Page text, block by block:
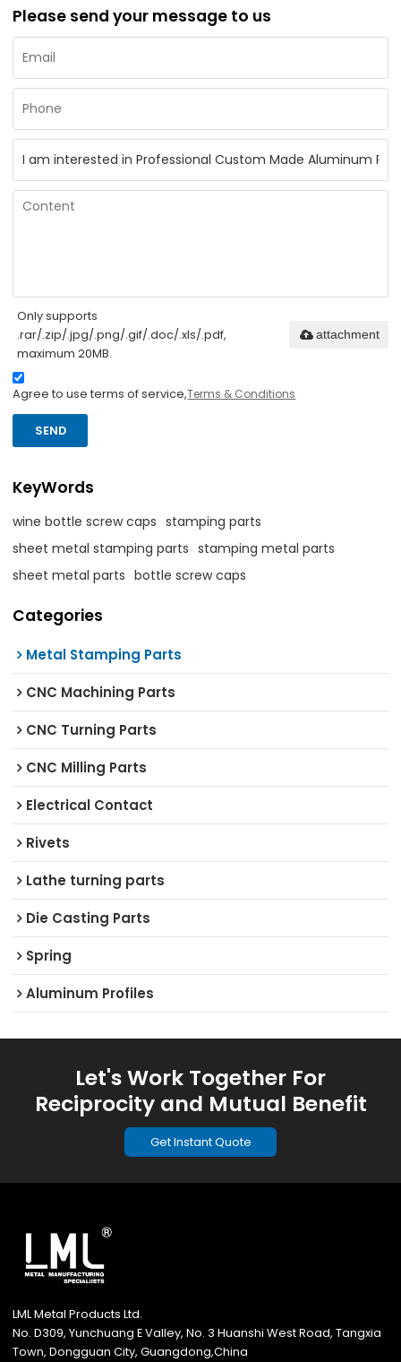
Please send your message to us
Only supports
.rar/.zip/.jpg/.png/.gif/.doc/.xls/.pdf,
maximum 20MB.
attachment
Agree to use terms of service,Terms & Conditions
SEND
KeyWords
wine bottle screw caps stamping parts
sheet metal stamping parts stamping metal parts
sheet metal parts bottle screw caps
Categories
Metal Stamping Parts
CNC Machining Parts
CNC Turning Parts
CNC Milling Parts
Electrical Contact
Rivets
Lathe turning parts
Die Casting Parts
Spring
Aluminum Profiles
Let's Work Together For
Reciprocity and Mutual Benefit
Get Instant Quote
LML Metal Products Ltd.
No. D309, Yunchuang E Valley, No. 3 Huanshi West Road, Tangxia
Town, Dongguan City, Guangdong,China